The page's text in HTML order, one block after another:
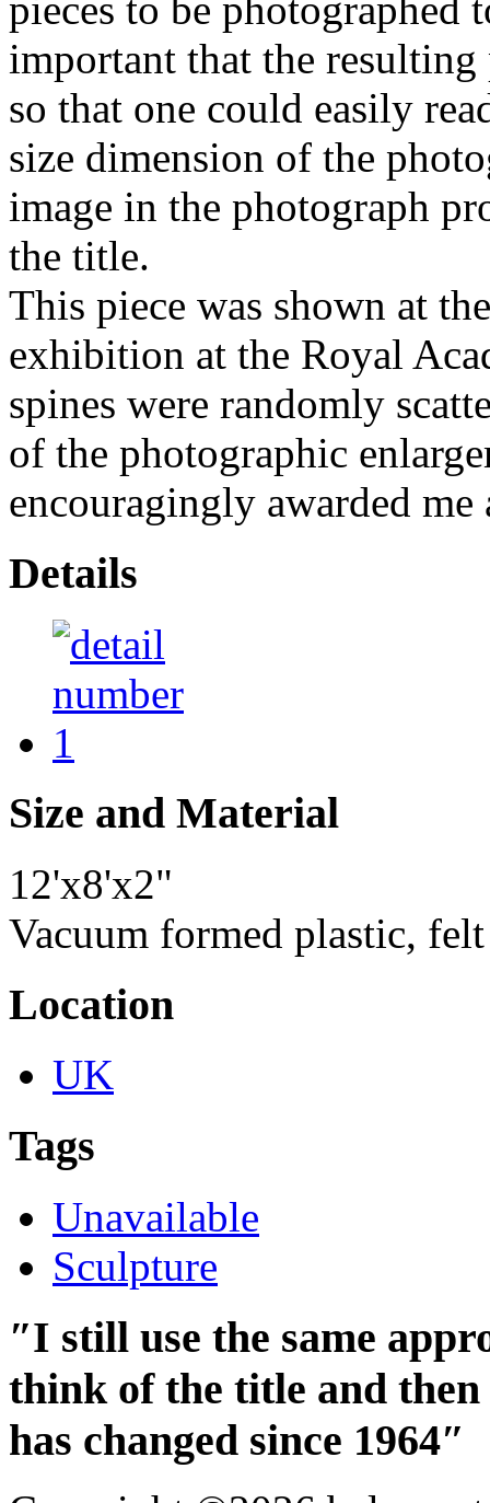
pieces to be photographed
important that the
so that one could easily
size dimension of the
image in the photograph
the title.
This piece was shown at
exhibition at the Royal
spines were randomly
of the photographic
encouragingly awarded
Details
Size and Material
12'x8'x2"
Vacuum formed plastic,
Location
UK
Tags
Unavailable
Sculpture
″I still use the same
think of the title and
has changed since 1964″